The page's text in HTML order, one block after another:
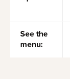
See the
menu: